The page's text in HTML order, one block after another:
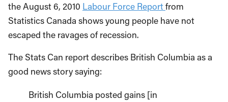
the August 6, 2010 Labour Force Reportfrom
Statistics Canada shows young people have not
escaped the ravages of recession.
The Stats Can report describes British Columbia as a
good news story saying:
British Columbia posted gains [in